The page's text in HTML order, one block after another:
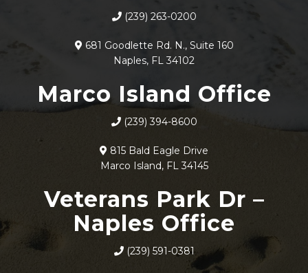
(239) 263-0200
681 Goodlette Rd. N., Suite 160
Naples, FL 34102
Marco Island Office
(239) 394-8600
815 Bald Eagle Drive
Marco Island, FL 34145
Veterans Park Dr –
Naples Office
(239) 591-0381